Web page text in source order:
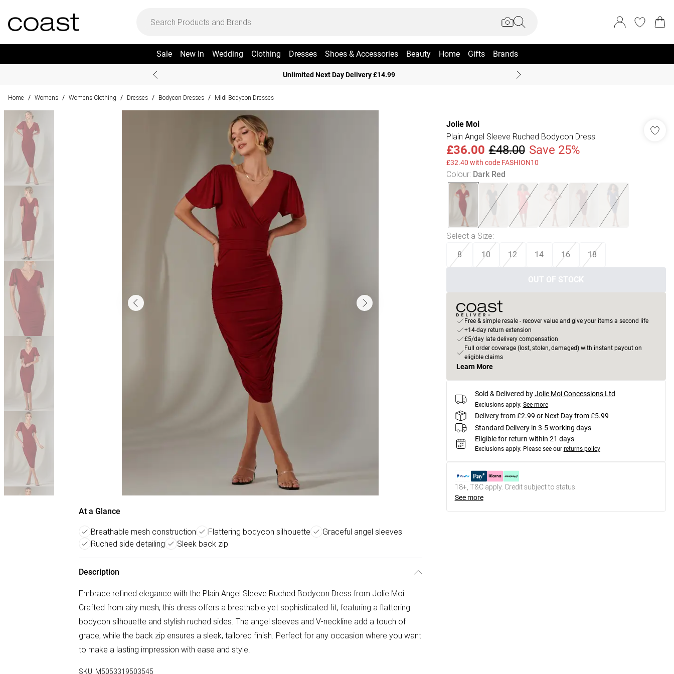
Sale New In Wedding Clothing Dresses Shoes & Accessories Beauty Home Gifts Brands
Unlimited Next Day Delivery £14.99
Home / Womens / Womens Clothing / Dresses / Bodycon Dresses / Midi Bodycon Dresses
At a Glance
Breathable mesh construction Flattering bodycon silhouette
Graceful angel sleeves
Ruched side detailing
Sleek back zip
Description
Embrace refined elegance with the Plain Angel Sleeve Ruched Bodycon Dress from Jolie Moi.
Crafted from airy mesh, this dress offers a breathable yet sophisticated fit, featuring a flattering
bodycon silhouette and stylish ruched sides. The angel sleeves and V-neckline add a touch of
grace, while the back zip ensures a sleek, tailored finish. Perfect for any occasion where you want
to make a lasting impression with ease and style.
SKU: M5053319503545
Jolie Moi
Plain Angel Sleeve Ruched Bodycon Dress
£36.00 £48.00 Save 25%
£32.40 with code FASHION10
Colour: Dark Red
Select a Size:
8 10 12 14 16 18
OUT OF STOCK
Free & simple resale - recover value and give your items a second life
+14-day return extension
£5/day late delivery compensation
Full order coverage (lost, stolen, damaged) with instant payout on
eligible claims
Learn More
Sold & Delivered by Jolie Moi Concessions Ltd
Exclusions apply. See more
Delivery from £2.99 or Next Day from £5.99
Standard Delivery in 3-5 working days
Eligible for return within 21 days
Exclusions apply. Please see our returns policy
18+, T&C apply. Credit subject to status.
See more